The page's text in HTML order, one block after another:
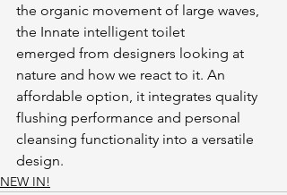
the organic movement of large waves,
the Innate intelligent toilet
emerged from designers looking at
nature and how we react to it. An
affordable option, it integrates quality
flushing performance and personal
cleansing functionality into a versatile
design.
NEW IN!